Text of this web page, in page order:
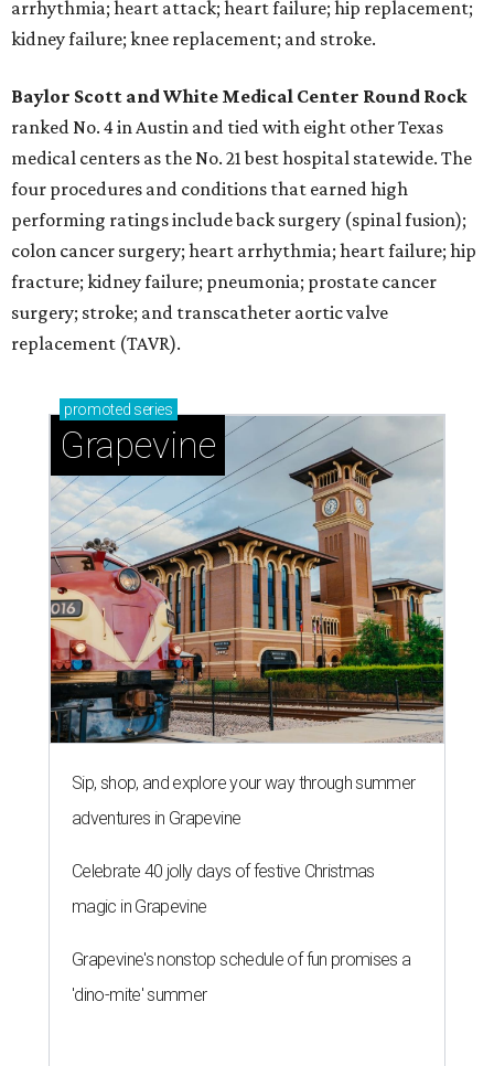
arrhythmia; heart attack; heart failure; hip replacement;
kidney failure; knee replacement; and stroke.
Baylor Scott and White Medical Center Round Rock
ranked No. 4 in Austin and tied with eight other Texas
medical centers as the No. 21 best hospital statewide. The
four procedures and conditions that earned high
performing ratings include back surgery (spinal fusion);
colon cancer surgery; heart arrhythmia; heart failure; hip
fracture; kidney failure; pneumonia; prostate cancer
surgery; stroke; and transcatheter aortic valve
replacement (TAVR).
promoted series
Grapevine
Sip, shop, and explore your way through summer
adventures in Grapevine
Celebrate 40 jolly days of festive Christmas
magic in Grapevine
Grapevine's nonstop schedule of fun promises a
'dino-mite' summer